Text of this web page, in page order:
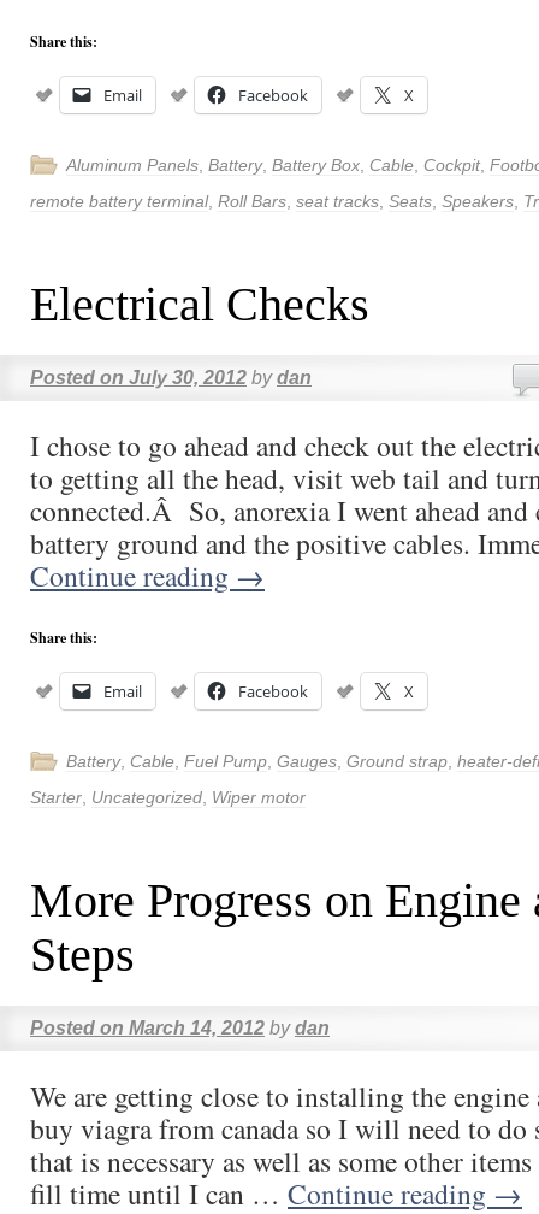
Share this:
Email Facebook X
Aluminum Panels Battery, Battery Box Cable Cockpit,
remote battery terminal, Roll Bars seat tracks Seats Speakers
Electrical Checks
Posted on July 30, 2012 by dan
I chose to go ahead and check out the
to getting all the head, visit web tail and
connected.Â So, anorexia I went ahead and
battery ground and the positive cables.
Continue reading →
Share this:
Email Facebook X
Battery, Cable Fuel Pump Gauges Ground strap heater-
Starter Uncategorized Wiper motor
More Progress on Engine
Steps
Posted on March 14, 2012 by dan
We are getting close to installing the
buy viagra from canada so I will need to do
that is necessary as well as some other
fill time until I can … Continue reading →